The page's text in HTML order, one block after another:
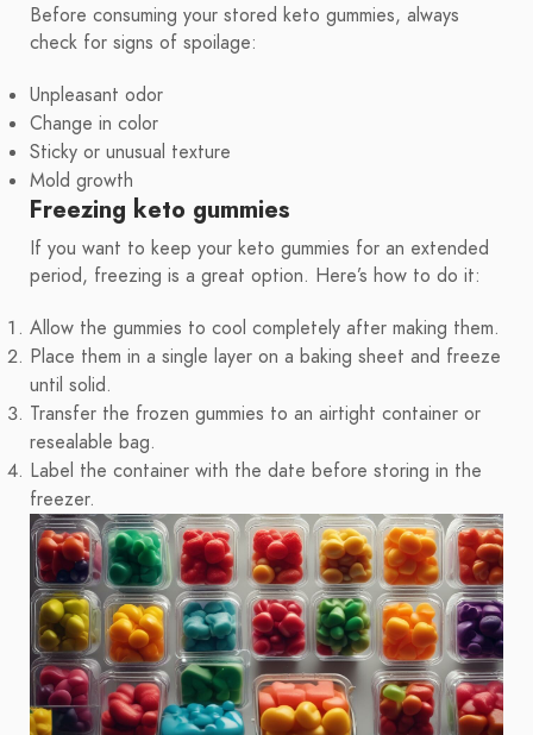
Before consuming your stored keto gummies, always
check for signs of spoilage:
Unpleasant odor
Change in color
Sticky or unusual texture
Mold growth
Freezing keto gummies
If you want to keep your keto gummies for an extended
period, freezing is a great option. Here’s how to do it:
Allow the gummies to cool completely after making them.
Place them in a single layer on a baking sheet and freeze
until solid.
Transfer the frozen gummies to an airtight container or
resealable bag.
Label the container with the date before storing in the
freezer.